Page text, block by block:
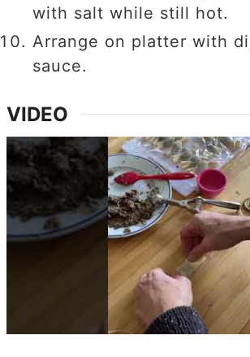
with salt while still hot.
Arrange on platter with
sauce.
VIDEO